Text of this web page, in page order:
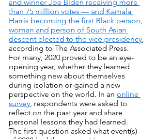
and winner Joe Biden receiving more
than 75 million votes — and Kamala
Harris becoming the first Black person,
woman and person of South Asian
descent elected to the vice presidency,
according to The Associated Press.
For many, 2020 proved to be an eye-
opening year, whether they learned
something new about themselves
during isolation or gained a new
perspective on the world. In an online
survey, respondents were asked to
reflect on the past year and share
personal lessons they had learned.
The first question asked what event(s)